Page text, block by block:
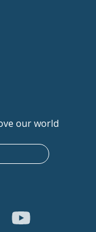
our world